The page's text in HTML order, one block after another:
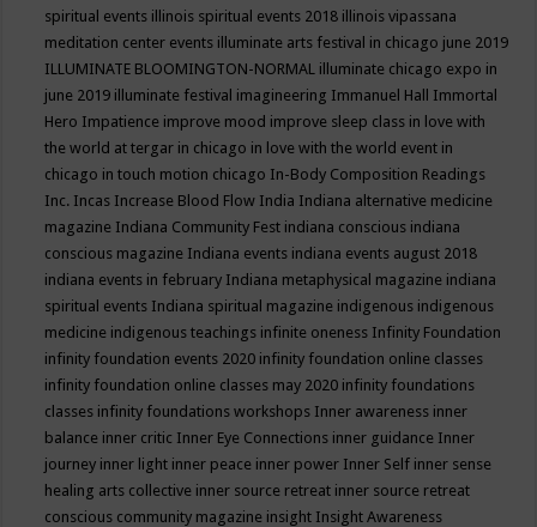
spiritual events illinois spiritual events 2018 illinois vipassana
meditation center events illuminate arts festival in chicago june 2019
ILLUMINATE BLOOMINGTON-NORMAL illuminate chicago expo in
june 2019 illuminate festival imagineering Immanuel Hall Immortal
Hero Impatience improve mood improve sleep class in love with
the world at tergar in chicago in love with the world event in
chicago in touch motion chicago In-Body Composition Readings
Inc. Incas Increase Blood Flow India Indiana alternative medicine
magazine Indiana Community Fest indiana conscious indiana
conscious magazine Indiana events indiana events august 2018
indiana events in february Indiana metaphysical magazine indiana
spiritual events Indiana spiritual magazine indigenous indigenous
medicine indigenous teachings infinite oneness Infinity Foundation
infinity foundation events 2020 infinity foundation online classes
infinity foundation online classes may 2020 infinity foundations
classes infinity foundations workshops Inner awareness inner
balance inner critic Inner Eye Connections inner guidance Inner
journey inner light inner peace inner power Inner Self inner sense
healing arts collective inner source retreat inner source retreat
conscious community magazine insight Insight Awareness